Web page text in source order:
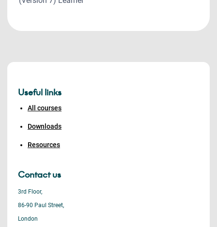
Useful links
All courses
Downloads
Resources
Contact us
3rd Floor,
86-90 Paul Street,
London